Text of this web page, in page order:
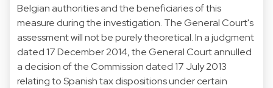
Belgian authorities and the beneficiaries of this
measure during the investigation. The General Court's
assessment will not be purely theoretical. In a judgment
dated 17 December 2014, the General Court annulled
a decision of the Commission dated 17 July 2013
relating to Spanish tax dispositions under certain